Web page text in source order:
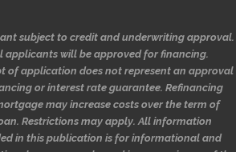
subject to credit and underwriting approval.
applicants will be approved for financing.
of application does not represent an approval
or interest rate guarantee. Refinancing
may increase costs over the term of
Restrictions may apply. All information
in this publication is for informational and